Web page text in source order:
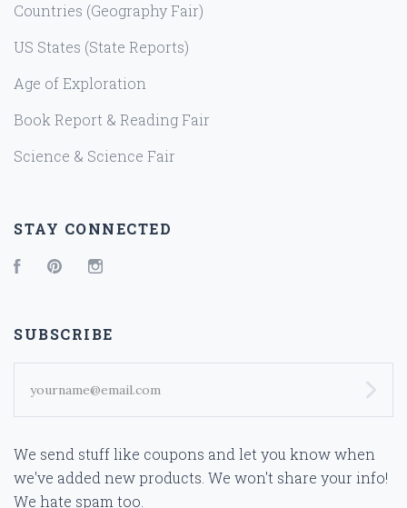
Countries (Geography Fair)
US States (State Reports)
Age of Exploration
Book Report & Reading Fair
Science & Science Fair
STAY CONNECTED
FacebookPinterest
SUBSCRIBE
We send stuff like coupons and let you know when
we've added new products. We won't share your info!
We hate spam too.